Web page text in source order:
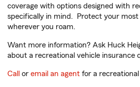
coverage with options designed with
specifically in mind. Protect your most
wherever you roam.
Want more information? Ask Huck
about a recreational vehicle insurance
Call or email an agent for a